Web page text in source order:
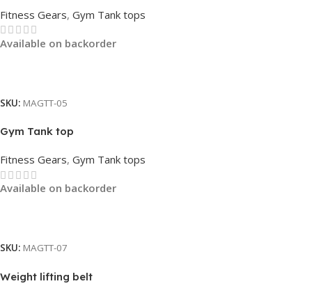
Fitness Gears, Gym Tank tops
Available on backorder
SKU: MAGTT-05
Gym Tank top
Fitness Gears, Gym Tank tops
Available on backorder
SKU: MAGTT-07
Weight lifting belt